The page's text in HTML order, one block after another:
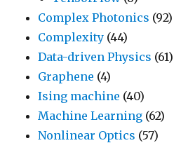
Complex Photonics (92)
Complexity (44)
Data-driven Physics (61)
Graphene (4)
Ising machine (40)
Machine Learning (62)
Nonlinear Optics (57)